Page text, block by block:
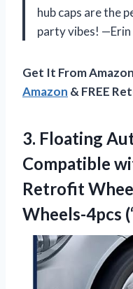
hub caps are the
party vibes!
Get It From
Amazon & FREE
3. Floating
Compatible
Retrofit
Wheels-4pcs